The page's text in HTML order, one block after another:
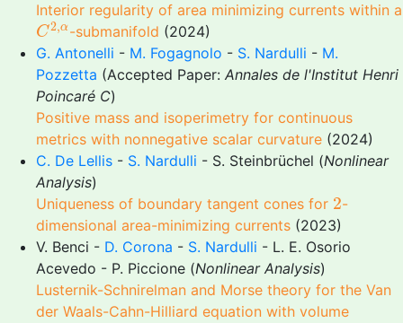
Interior regularity of area minimizing currents within a
C2,α
C2,α-submanifold (2024)
G. Antonelli - M. Fogagnolo - S. Nardulli - M.
Pozzetta (Accepted Paper: Annales de l'Institut Henri
Poincaré C)
Positive mass and isoperimetry for continuous
metrics with nonnegative scalar curvature (2024)
C. De Lellis - S. Nardulli - S. Steinbrüchel (Nonlinear
Analysis)
Uniqueness of boundary tangent cones for 2
2-
dimensional area-minimizing currents (2023)
V. Benci - D. Corona - S. Nardulli - L. E. Osorio
Acevedo - P. Piccione (Nonlinear Analysis)
Lusternik-Schnirelman and Morse theory for the Van
der Waals-Cahn-Hilliard equation with volume